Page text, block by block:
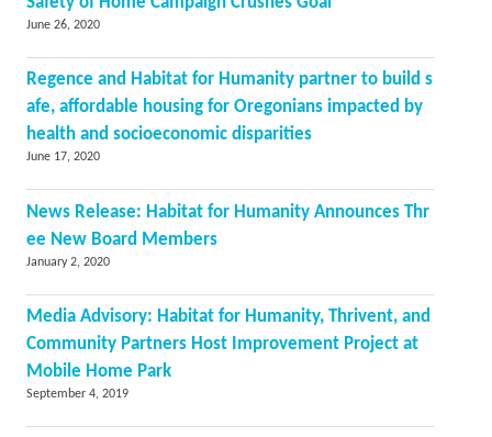
June 26, 2020
Regence and Habitat for Humanity partner to build s
afe, affordable housing for Oregonians impacted by
health and socioeconomic disparities
June 17, 2020
News Release: Habitat for Humanity Announces Thr
ee New Board Members
January 2, 2020
Media Advisory: Habitat for Humanity, Thrivent, and
Community Partners Host Improvement Project at
Mobile Home Park
September 4, 2019